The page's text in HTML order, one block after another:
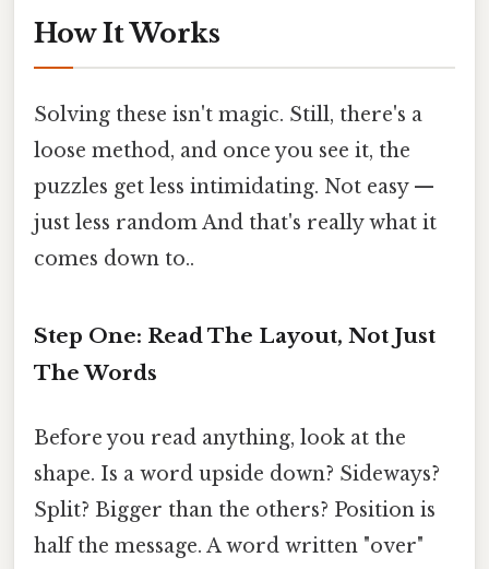
How It Works
Solving these isn't magic. Still, there's a
loose method, and once you see it, the
puzzles get less intimidating. Not easy —
just less random And that's really what it
comes down to..
Step One: Read The Layout, Not Just
The Words
Before you read anything, look at the
shape. Is a word upside down? Sideways?
Split? Bigger than the others? Position is
half the message. A word written "over"